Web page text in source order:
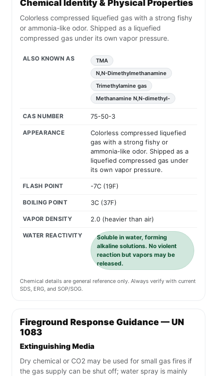
Chemical Identity & Physical Properties
Colorless compressed liquefied gas with a strong fishy
or ammonia-like odor. Shipped as a liquefied
compressed gas under its own vapor pressure.
ALSO KNOWN AS
TMA
N,N-Dimethylmethanamine
Trimethylamine gas
Methanamine N,N-dimethyl-
CAS NUMBER 75-50-3
APPEARANCE
Colorless compressed liquefied
gas with a strong fishy or
ammonia-like odor. Shipped as a
liquefied compressed gas under
its own vapor pressure.
FLASH POINT -7C (19F)
BOILING POINT 3C (37F)
VAPOR DENSITY 2.0 (heavier than air)
WATER REACTIVITY
Soluble in water, forming
alkaline solutions. No violent
reaction but vapors may be
released.
Chemical details are general reference only. Always verify with current
SDS, ERG, and SOP/SOG.
Fireground Response Guidance — UN
1083
Extinguishing Media
Dry chemical or CO2 may be used for small gas fires if
the gas supply can be shut off; water spray is mainly